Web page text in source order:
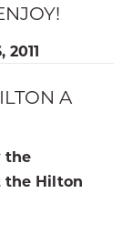
2011
A
the
the Hilton